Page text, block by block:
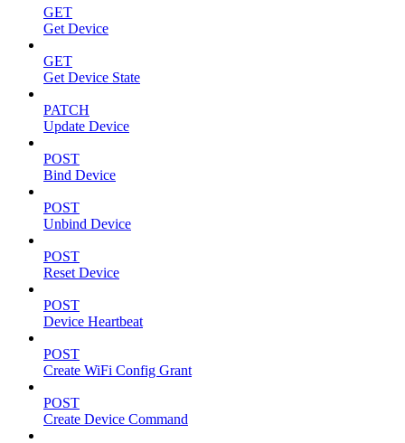
GET
Get Device
GET
Get Device State
PATCH
Update Device
POST
Bind Device
POST
Unbind Device
POST
Reset Device
POST
Device Heartbeat
POST
Create WiFi Config Grant
POST
Create Device Command